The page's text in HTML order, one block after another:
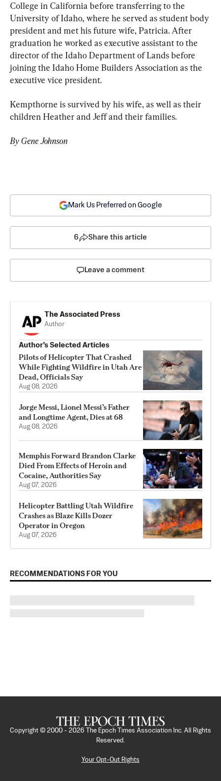
College in California before transferring to the
University of Idaho, where he served as student body
president and met his future wife, Patricia. After
graduation he worked as executive assistant to the
director of the Idaho Department of Lands before
joining the Idaho Home Builders Association as the
executive vice president.
Kempthorne is survived by his wife, as well as their
children Heather and Jeff and their families.
By Gene Johnson
Mark Us Preferred on Google
6 Share this article
Leave a comment
The Associated Press
Author
Author’s Selected Articles
Pilots of Helicopter That Crashed
While Fighting Wildfire in Utah Are
Dead, Officials Say
Aug 08, 2026
Jorge Messi, Lionel Messi’s Father
and Longtime Agent, Dies at 68
Aug 08, 2026
Memphis Forward Brandon Clarke
Died From Effects of Heroin and
Cocaine, Authorities Say
Aug 07, 2026
Helicopter Battling Utah Wildfire
Crashes as Blaze Kills Dozer
Operator in Oregon
Aug 07, 2026
RECOMMENDATIONS FOR YOU
Copyright © 2000 - 2026
The Epoch Times Association Inc. All Rights
Reserved.
Your Opt-Out Rights